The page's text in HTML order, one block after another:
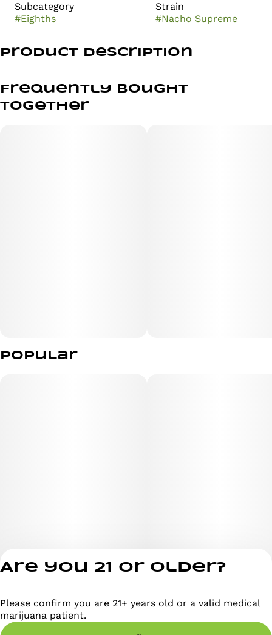
Subcategory
#Eighths
Strain
#Nacho Supreme
Product Description
savory, funky twist that lives up to its name. This bold
strain blends dessert-like Cookies sweetness with a
creamy, herbal funk that leans unexpectedly cheesy,
Frequently bought
together
Popular
Privacy Policy
Terms of
Are you 21 or older?
Please confirm you are 21+ years old or a valid medical
marijuana patient.